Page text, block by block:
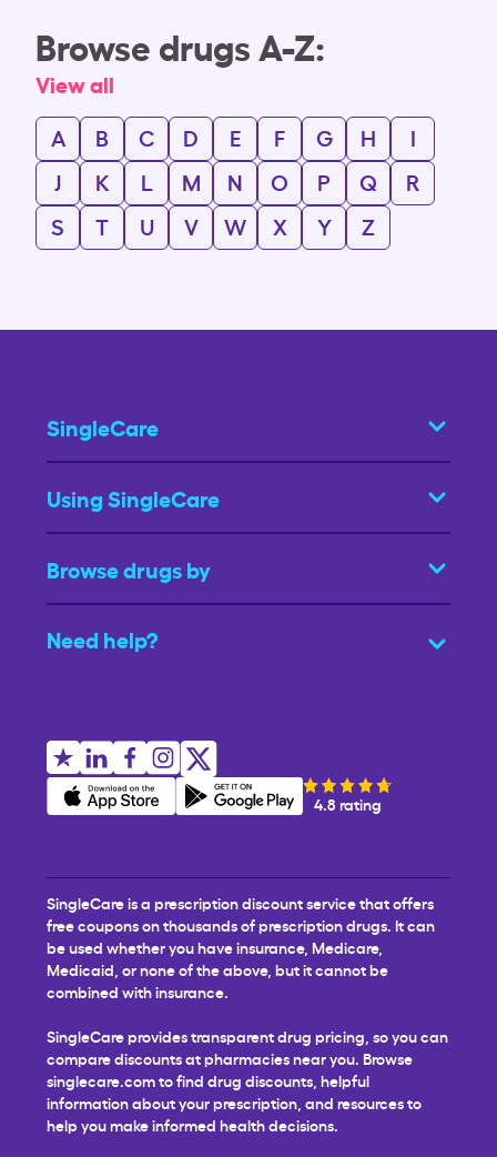
Browse drugs A-Z:
View all
A
B C D E F G H
I
J
K L M N O P Q
R
S
T U V W X Y Z
SingleCare
Using SingleCare
Browse drugs by
Need help?
4.8 rating
SingleCare is a prescription discount service that offers
free coupons on thousands of prescription drugs. It can
be used whether you have insurance, Medicare,
Medicaid, or none of the above, but it cannot be
combined with insurance.
SingleCare provides transparent drug pricing, so you can
compare discounts at pharmacies near you. Browse
singlecare.com to find drug discounts, helpful
information about your prescription, and resources to
help you make informed health decisions.